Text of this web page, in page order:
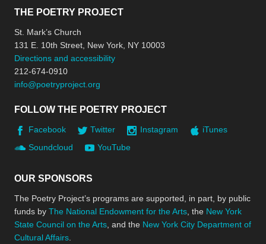
THE POETRY PROJECT
St. Mark’s Church
131 E. 10th Street, New York, NY 10003
Directions and accessibility
212-674-0910
info@poetryproject.org
FOLLOW THE POETRY PROJECT
Facebook Twitter Instagram
iTunes
Soundcloud
YouTube
OUR SPONSORS
The Poetry Project’s programs are supported, in part, by public
funds by The National Endowment for the Arts , the New York
State Council on the Arts , and the New York City Department of
Cultural Affairs